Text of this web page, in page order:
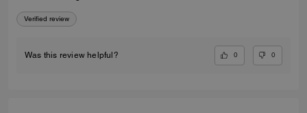
Verified review
Was this review helpful? 0 0